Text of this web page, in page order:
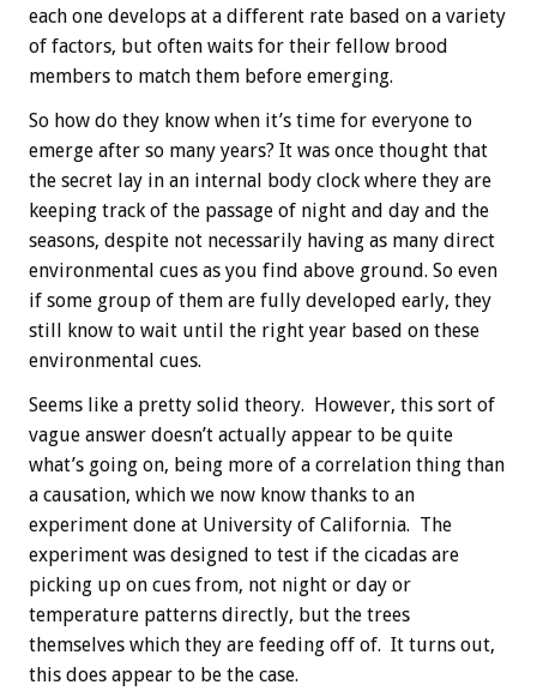
each one develops at a different rate based on a variety
of factors, but often waits for their fellow brood
members to match them before emerging.
So how do they know when it’s time for everyone to
emerge after so many years? It was once thought that
the secret lay in an internal body clock where they are
keeping track of the passage of night and day and the
seasons, despite not necessarily having as many direct
environmental cues as you find above ground. So even
if some group of them are fully developed early, they
still know to wait until the right year based on these
environmental cues.
Seems like a pretty solid theory. However, this sort of
vague answer doesn’t actually appear to be quite
what’s going on, being more of a correlation thing than
a causation, which we now know thanks to an
experiment done at University of California. The
experiment was designed to test if the cicadas are
picking up on cues from, not night or day or
temperature patterns directly, but the trees
themselves which they are feeding off of. It turns out,
this does appear to be the case.